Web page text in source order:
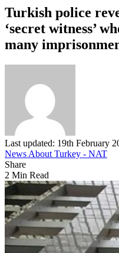
Turkish police
‘secret witness’
many
Last updated: 19th February
News About Turkey - NAT
Share
2 Min Read